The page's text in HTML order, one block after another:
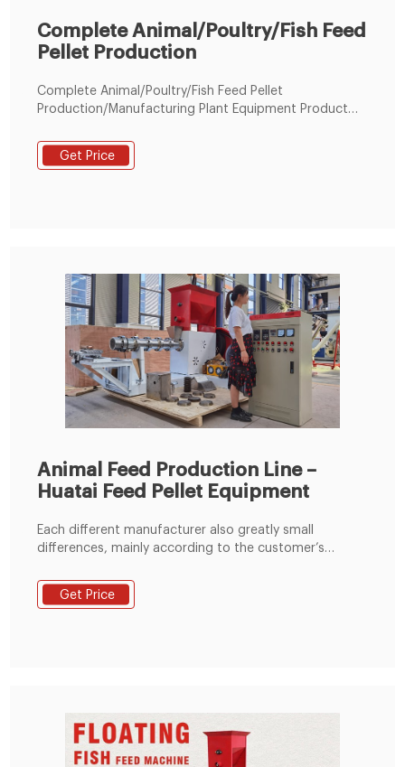
Complete Animal/Poultry/Fish Feed
Pellet Production
Complete Animal/Poultry/Fish Feed Pellet
Production/Manufacturing Plant Equipment Product
meat meal, fish meal, foodstuff, corn powder, soy
powder, fishmeal to produce pets fodder.
Get Price
Animal Feed Production Line –
Huatai Feed Pellet Equipment
Each different manufacturer also greatly small
differences, mainly according to the customer’s
of customers for the design, to set up a reasonable,
practical animal feed pellet production line. 2.Raw
Get Price